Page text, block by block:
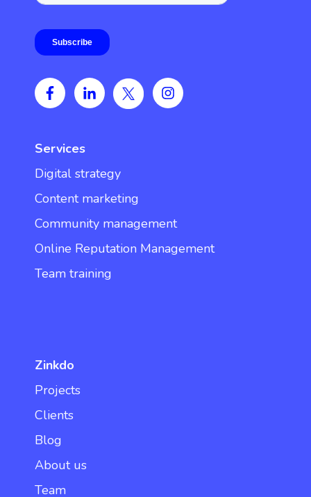
Services
Digital strategy
Content marketing
Community management
Online Reputation Management
Team training
Zinkdo
Projects
Clients
Blog
About us
Team